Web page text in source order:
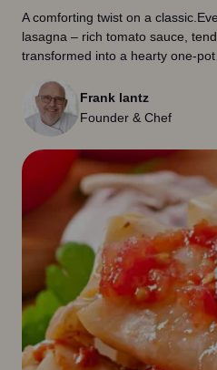
A comforting twist on a
lasagna – rich tomato sauce,
transformed into a hearty one-
Frank lantz
Founder & Chef